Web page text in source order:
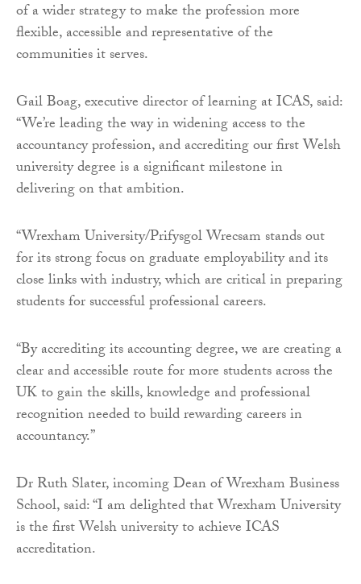
of a wider strategy to make the profession more
flexible, accessible and representative of the
communities it serves.
Gail Boag, executive director of learning at ICAS, said:
“We’re leading the way in widening access to the
accountancy profession, and accrediting our first Welsh
university degree is a significant milestone in
delivering on that ambition.
“Wrexham University/Prifysgol Wrecsam stands out
for its strong focus on graduate employability and its
close links with industry, which are critical in preparing
students for successful professional careers.
“By accrediting its accounting degree, we are creating a
clear and accessible route for more students across the
UK to gain the skills, knowledge and professional
recognition needed to build rewarding careers in
accountancy.”
Dr Ruth Slater, incoming Dean of Wrexham Business
School, said: “I am delighted that Wrexham University
is the first Welsh university to achieve ICAS
accreditation.